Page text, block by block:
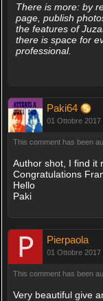
There is more: by
page, publish
the features of
there is space for
professional.
Paki64
01 Ottobre 2017
This comment has been
Author shot, I find it
Congratulations
Hello
Paki
Pierpaola
01 Ottobre 2017
This comment has been
Very beautiful give